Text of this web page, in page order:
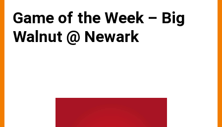
Game of the Week – Big
Walnut @ Newark